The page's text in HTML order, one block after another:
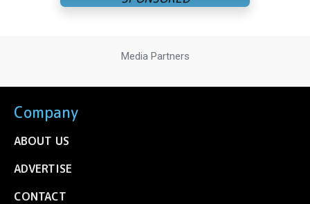
Media Partners
Company
ABOUT US
ADVERTISE
CONTACT